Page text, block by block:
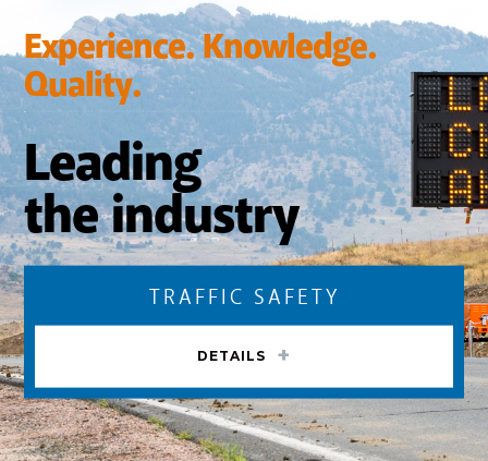
Experience. Knowledge.
Quality.
Leading
the industry
TRAFFIC SAFETY
DETAILS